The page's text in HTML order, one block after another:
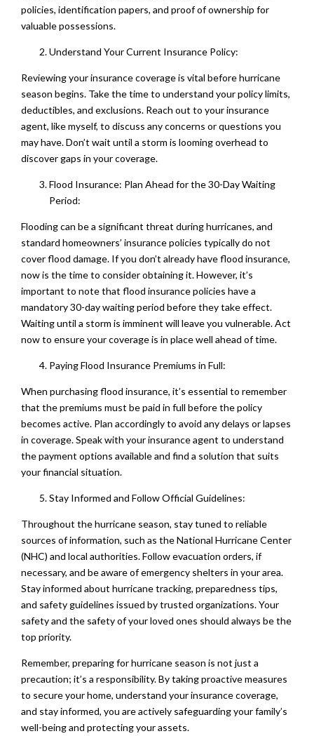
policies, identification papers, and proof of ownership for
valuable possessions.
Understand Your Current Insurance Policy:
Reviewing your insurance coverage is vital before hurricane
season begins. Take the time to understand your policy limits,
deductibles, and exclusions. Reach out to your insurance
agent, like myself, to discuss any concerns or questions you
may have. Don’t wait until a storm is looming overhead to
discover gaps in your coverage.
Flood Insurance: Plan Ahead for the 30-Day Waiting
Period:
Flooding can be a significant threat during hurricanes, and
standard homeowners’ insurance policies typically do not
cover flood damage. If you don’t already have flood insurance,
now is the time to consider obtaining it. However, it’s
important to note that flood insurance policies have a
mandatory 30-day waiting period before they take effect.
Waiting until a storm is imminent will leave you vulnerable. Act
now to ensure your coverage is in place well ahead of time.
Paying Flood Insurance Premiums in Full:
When purchasing flood insurance, it’s essential to remember
that the premiums must be paid in full before the policy
becomes active. Plan accordingly to avoid any delays or lapses
in coverage. Speak with your insurance agent to understand
the payment options available and find a solution that suits
your financial situation.
Stay Informed and Follow Official Guidelines:
Throughout the hurricane season, stay tuned to reliable
sources of information, such as the National Hurricane Center
(NHC) and local authorities. Follow evacuation orders, if
necessary, and be aware of emergency shelters in your area.
Stay informed about hurricane tracking, preparedness tips,
and safety guidelines issued by trusted organizations. Your
safety and the safety of your loved ones should always be the
top priority.
Remember, preparing for hurricane season is not just a
precaution; it’s a responsibility. By taking proactive measures
to secure your home, understand your insurance coverage,
and stay informed, you are actively safeguarding your family’s
well-being and protecting your assets.